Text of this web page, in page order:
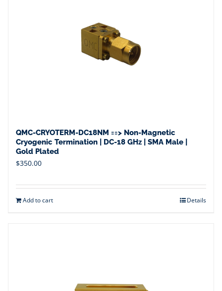
QMC-CRYOTERM-DC18NM ==> Non-Magnetic
Cryogenic Termination | DC-18 GHz | SMA Male |
Gold Plated
$350.00
Add to cart Details